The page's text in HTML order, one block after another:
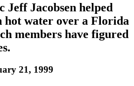
Jeff Jacobsen helped
hot water over a Florida
members have figured
21, 1999